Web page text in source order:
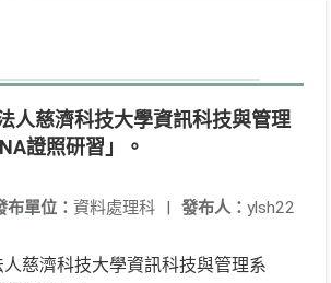
人慈濟科技大學資訊科技與管理
證照研習」。
發布人： ylsh22
布單位： 資料處理科 |
慈濟科技大學資訊科技與管理系